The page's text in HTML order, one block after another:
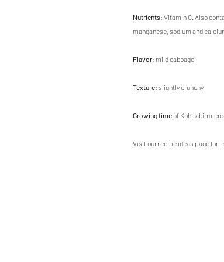
Nutrients: Vitamin C. Also
manganese, sodium and
Flavor: mild cabbage
Texture: slightly crunchy
Growing time of Kohlrabi
Visit our recipe ideas pagefor